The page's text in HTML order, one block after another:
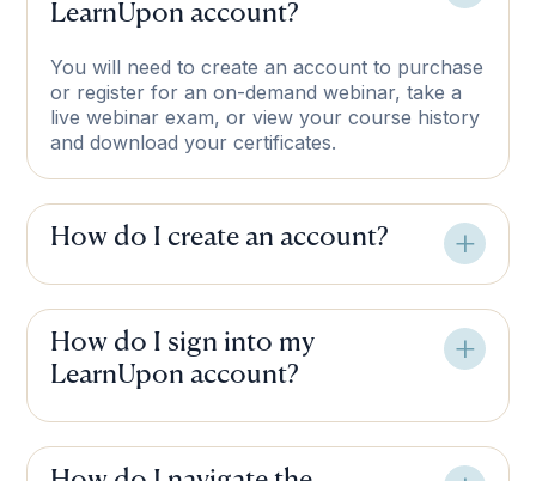
LearnUpon account?
You will need to create an account to purchase
or register for an on-demand webinar, take a
live webinar exam, or view your course history
and download your certificates.
How do I create an account?
How do I sign into my
LearnUpon account?